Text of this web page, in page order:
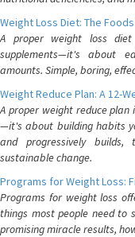
Weight Loss Diet: The
A proper weight loss
supplements—it's about
amounts. Simple, boring,
Weight Reduce Plan: A 12-
A proper weight reduce
—it's about building habits
and progressively
sustainable change.
Programs for Weight Loss:
Programs for weight loss
things most people need to
promising miracle results,